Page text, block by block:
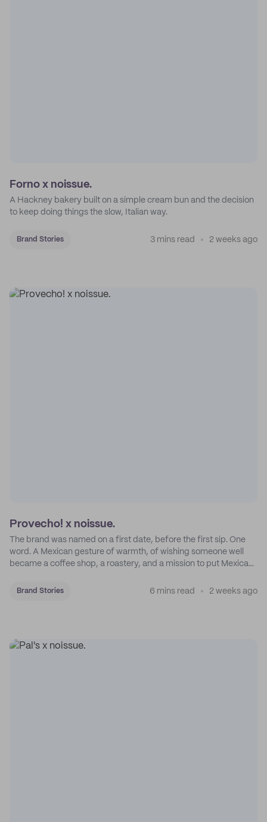
Forno x noissue.
A Hackney bakery built on a simple cream bun and the decision
to keep doing things the slow, Italian way.
Brand Stories 3 mins read 2 weeks ago
Provecho! x noissue.
The brand was named on a first date, before the first sip. One
word. A Mexican gesture of warmth, of wishing someone well
became a coffee shop, a roastery, and a mission to put Mexican
Brand Stories 6 mins read 2 weeks ago